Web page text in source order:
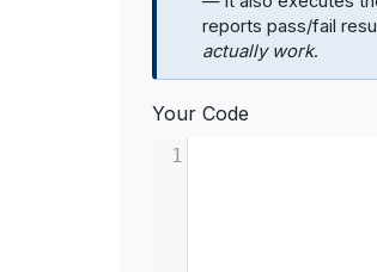
reports pass/fail
actually work.
Your Code
1